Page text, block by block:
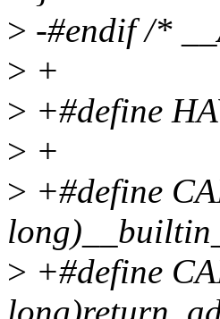
> -#endif /*
> +
> +#define
> +
> +#define
> +#define